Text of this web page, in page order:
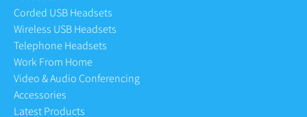
Corded USB Headsets
Wireless USB Headsets
Telephone Headsets
Work From Home
Video & Audio Conferencing
Accessories
Latest Products